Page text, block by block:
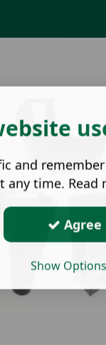
and
any time. Read
Agree
Show Options